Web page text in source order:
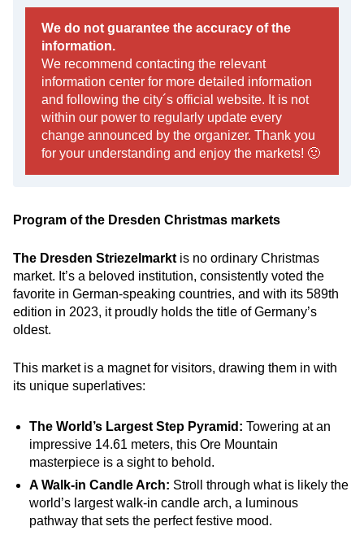
We do not guarantee the accuracy of the
information.
We recommend contacting the relevant
information center for more detailed information
and following the city´s official website. It is not
within our power to regularly update every
change announced by the organizer. Thank you
for your understanding and enjoy the markets! 🙂
Program of the Dresden Christmas markets
The Dresden Striezelmarkt is no ordinary Christmas
market. It’s a beloved institution, consistently voted the
favorite in German-speaking countries, and with its 589th
edition in 2023, it proudly holds the title of Germany’s
oldest.
This market is a magnet for visitors, drawing them in with
its unique superlatives:
The World’s Largest Step Pyramid: Towering at an
impressive 14.61 meters, this Ore Mountain
masterpiece is a sight to behold.
A Walk-in Candle Arch: Stroll through what is likely the
world’s largest walk-in candle arch, a luminous
pathway that sets the perfect festive mood.